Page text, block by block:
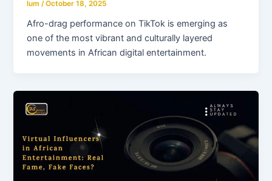
lum/October 18, 2025
Afro-drag performance on TikTok is emerging as
one of the most vibrant and culturally layered
movements in African digital entertainment.